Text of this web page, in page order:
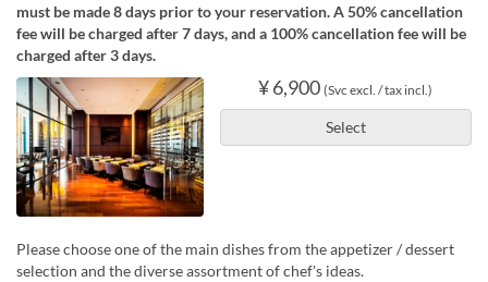
must be made 8 days prior to your reservation. A 50% cancellation
fee will be charged after 7 days, and a 100% cancellation fee will be
charged after 3 days.
¥ 6,900 (Svc excl. / tax incl.)
Select
Please choose one of the main dishes from the appetizer / dessert
selection and the diverse assortment of chef's ideas.